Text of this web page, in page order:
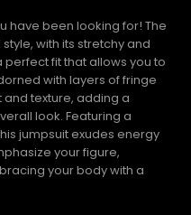
have been looking for! The
with its stretchy and
fit that allows you to
with layers of fringe
texture, adding a
look. Featuring a
jumpsuit exudes energy
your figure,
your body with a